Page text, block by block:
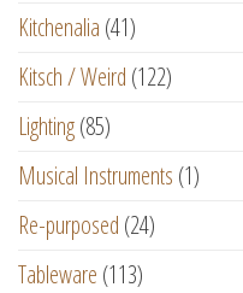
Kitchenalia (41)
Kitsch / Weird (122)
Lighting(85)
Musical Instruments (1)
Re-purposed (24)
Tableware (113)